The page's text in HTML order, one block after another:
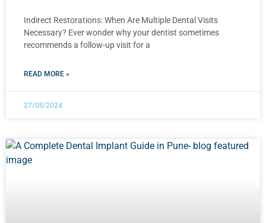
Indirect Restorations: When Are Multiple Dental Visits
Necessary? Ever wonder why your dentist sometimes
recommends a follow-up visit for a
READ MORE »
27/05/2024